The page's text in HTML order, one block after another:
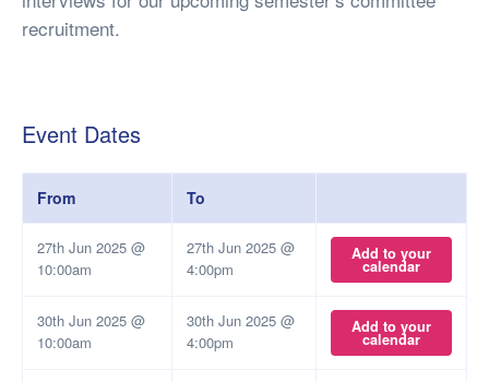
recruitment.
Event Dates
From To
27th Jun 2025 @
10:00am
27th Jun 2025 @
4:00pm
Add to your
calendar
30th Jun 2025 @
10:00am
30th Jun 2025 @
4:00pm
Add to your
calendar